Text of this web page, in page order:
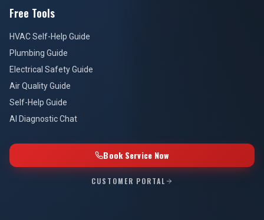
Electrical Safety Guide
Air Quality Guide
Self-Help Guide
AI Diagnostic Chat